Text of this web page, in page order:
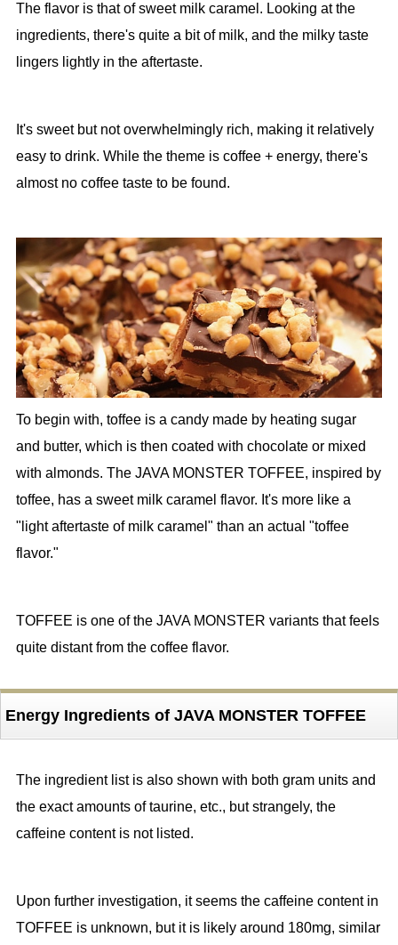
The flavor is that of sweet milk caramel. Looking at the
ingredients, there's quite a bit of milk, and the milky taste
lingers lightly in the aftertaste.
It's sweet but not overwhelmingly rich, making it relatively
easy to drink. While the theme is coffee + energy, there's
almost no coffee taste to be found.
To begin with, toffee is a candy made by heating sugar
and butter, which is then coated with chocolate or mixed
with almonds. The JAVA MONSTER TOFFEE, inspired by
toffee, has a sweet milk caramel flavor. It's more like a
"light aftertaste of milk caramel" than an actual "toffee
flavor."
TOFFEE is one of the JAVA MONSTER variants that feels
quite distant from the coffee flavor.
Energy Ingredients of JAVA MONSTER TOFFEE
The ingredient list is also shown with both gram units and
the exact amounts of taurine, etc., but strangely, the
caffeine content is not listed.
Upon further investigation, it seems the caffeine content in
TOFFEE is unknown, but it is likely around 180mg, similar